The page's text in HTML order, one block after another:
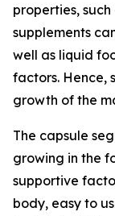
properties,
supplements
well as liquid
factors. Hence,
growth of the
The capsule
growing in the
supportive
body, easy to